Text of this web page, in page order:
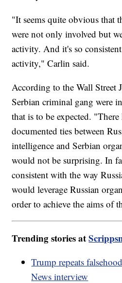
"It seems quite obvious that
were not only involved but
activity. And it's so
activity," Carlin said.
According to the Wall Street
Serbian criminal gang were
that is to be expected. "There
documented ties between
intelligence and Serbian
would not be surprising. In
consistent with the way
would leverage Russian
order to achieve the aims of
Trending stories at
Trump repeats
News interview